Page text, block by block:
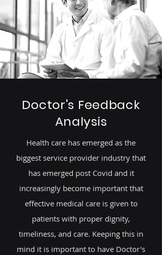
Doctor's Feedback
Analysis
Health care has emerged as the
biggest service provider industry that
has emerged post Covid and it
increasingly become important that
effective medical care is given to
patients with proper dignity,
timeliness, and care. Keeping this in
mind it is important to have Doctor's